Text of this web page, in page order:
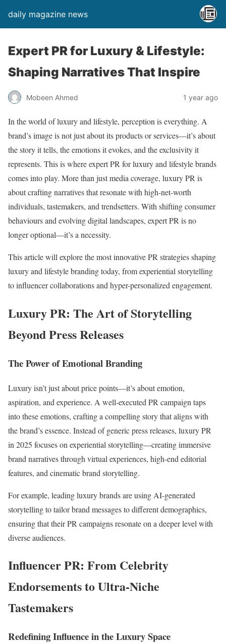
daily magazine news
Expert PR for Luxury & Lifestyle:
Shaping Narratives That Inspire
Mobeen Ahmed 1 year ago
In the world of luxury and lifestyle, perception is everything. A
brand’s image is not just about its products or services—it’s about
the story it tells, the emotions it evokes, and the exclusivity it
represents. This is where expert PR for luxury and lifestyle brands
comes into play. More than just media coverage, luxury PR is
about crafting narratives that resonate with high-net-worth
individuals, tastemakers, and trendsetters. With shifting consumer
behaviours and evolving digital landscapes, expert PR is no
longer optional—it’s a necessity.
This article will explore the most innovative PR strategies shaping
luxury and lifestyle branding today, from experiential storytelling
to influencer collaborations and hyper-personalized engagement.
Luxury PR: The Art of Storytelling
Beyond Press Releases
The Power of Emotional Branding
Luxury isn’t just about price points—it’s about emotion,
aspiration, and experience. A well-executed PR campaign taps
into these emotions, crafting a compelling story that aligns with
the brand’s essence. Instead of generic press releases, luxury PR
in 2025 focuses on experiential storytelling—creating immersive
brand narratives through virtual experiences, high-end editorial
features, and cinematic brand storytelling.
For example, leading luxury brands are using AI-generated
storytelling to tailor brand messages to different demographics,
ensuring that their PR campaigns resonate on a deeper level with
diverse audiences.
Influencer PR: From Celebrity
Endorsements to Ultra-Niche
Tastemakers
Redefining Influence in the Luxury Space